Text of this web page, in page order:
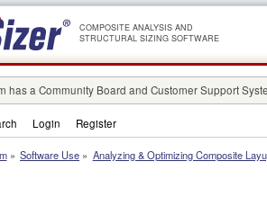
COMPOSITE ANALYSIS AND
STRUCTURAL SIZING SOFTWARE
has a Community Board and Customer Support
Login Register
» Software Use » Analyzing & Optimizing Composite